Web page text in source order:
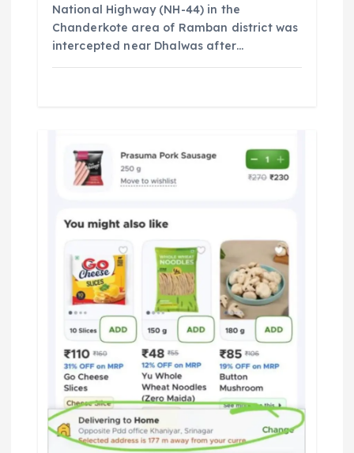
National Highway (NH-44) in the
Chanderkote area of Ramban district was
intercepted near Dhalwas after…